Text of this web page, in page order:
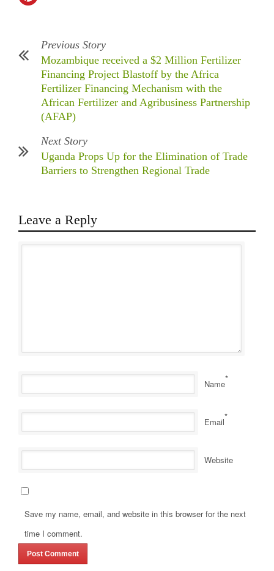
Previous Story
Mozambique received a $2 Million Fertilizer
Financing Project Blastoff by the Africa
Fertilizer Financing Mechanism with the
African Fertilizer and Agribusiness Partnership
(AFAP)
Next Story
Uganda Props Up for the Elimination of Trade
Barriers to Strengthen Regional Trade
Leave a Reply
Name*
Email*
Website
Save my name, email, and website in this browser for the next
time I comment.